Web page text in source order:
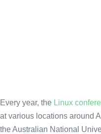
Every year, the Linux
at various locations around
the Australian National